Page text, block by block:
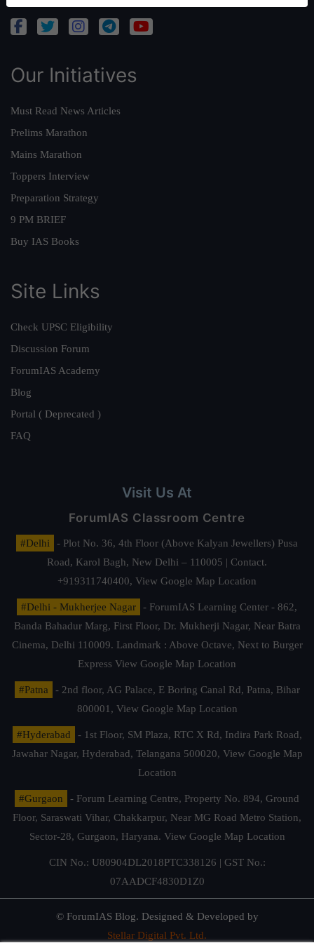
Our Initiatives
Must Read News Articles
Prelims Marathon
Mains Marathon
Toppers Interview
Preparation Strategy
9 PM BRIEF
Buy IAS Books
Site Links
Check UPSC Eligibility
Discussion Forum
ForumIAS Academy
Blog
Portal ( Deprecated )
FAQ
Visit Us At
ForumIAS Classroom Centre
#Delhi
- Plot No. 36, 4th Floor (Above Kalyan Jewellers) Pusa
Road, Karol Bagh, New Delhi – 110005 | Contact.
+919311740400, View Google Map Location
#Delhi - Mukherjee Nagar
- ForumIAS Learning Center - 862,
Banda Bahadur Marg, First Floor, Dr. Mukherji Nagar, Near Batra
Cinema, Delhi 110009. Landmark : Above Octave, Next to Burger
Express View Google Map Location
#Patna
- 2nd floor, AG Palace, E Boring Canal Rd, Patna, Bihar
800001, View Google Map Location
#Hyderabad
- 1st Floor, SM Plaza, RTC X Rd, Indira Park Road,
Jawahar Nagar, Hyderabad, Telangana 500020, View Google Map
Location
#Gurgaon
- Forum Learning Centre, Property No. 894, Ground
Floor, Saraswati Vihar, Chakkarpur, Near MG Road Metro Station,
Sector-28, Gurgaon, Haryana. View Google Map Location
CIN No.: U80904DL2018PTC338126 | GST No.:
07AADCF4830D1Z0
© ForumIAS Blog. Designed & Developed by
Stellar Digital Pvt. Ltd.